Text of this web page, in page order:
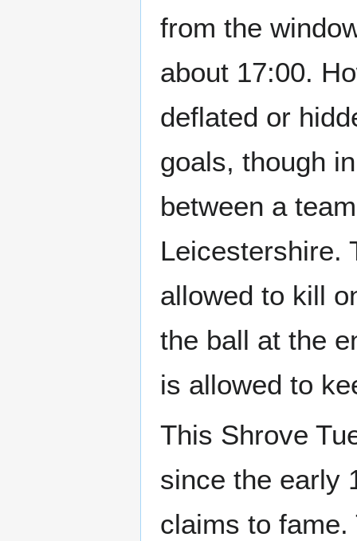
from the
about 17:00.
deflated or
goals, though
between a
Leicestershire.
allowed to kill
the ball at the
is allowed to
This Shrove
since the early
claims to